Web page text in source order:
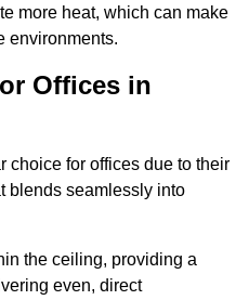
more heat, which can make
environments.
Offices in
choice for offices due to their
blends seamlessly into
the ceiling, providing a
even, direct